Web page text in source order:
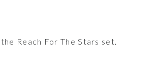
Reach For The Stars set.